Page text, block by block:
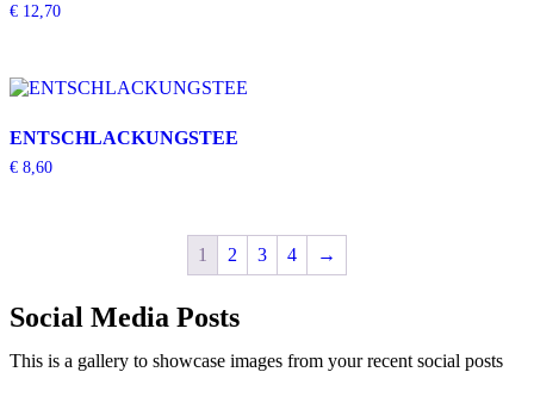
€ 12,70
ENTSCHLACKUNGSTEE
€ 8,60
1 2 3 4 →
Social Media Posts
This is a gallery to showcase images from your recent social posts